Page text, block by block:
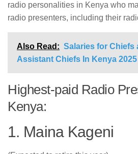
radio personalities in Kenya who
radio presenters, including their
Also Read: Salaries for Chiefs
Assistant Chiefs In Kenya 2025
Highest-paid Radio
Kenya:
1. Maina Kageni